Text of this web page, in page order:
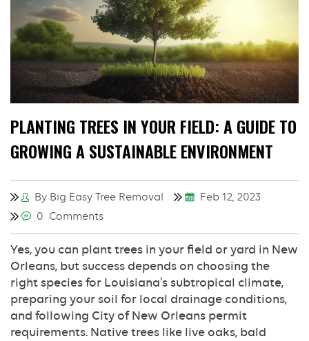
PLANTING TREES IN YOUR FIELD: A GUIDE TO
GROWING A SUSTAINABLE ENVIRONMENT
By Big Easy Tree Removal
Feb 12, 2023
0 Comments
Yes, you can plant trees in your field or yard in New
Orleans, but success depends on choosing the
right species for Louisiana’s subtropical climate,
preparing your soil for local drainage conditions,
and following City of New Orleans permit
requirements. Native trees like live oaks, bald